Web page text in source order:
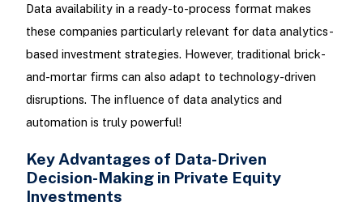
Data availability in a ready-to-process format makes
these companies particularly relevant for data analytics-
based investment strategies. However, traditional brick-
and-mortar firms can also adapt to technology-driven
disruptions. The influence of data analytics and
automation is truly powerful!
Key Advantages of Data-Driven
Decision-Making in Private Equity
Investments